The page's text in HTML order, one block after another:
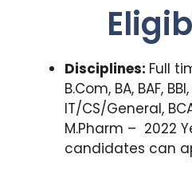
Disciplines: Full
B.Com, BA, BAF,
IT/CS/General,
M.Pharm – 2022
candidates can